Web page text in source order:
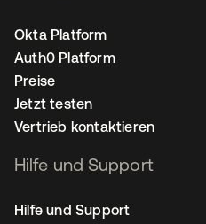
Okta Platform
Auth0 Platform
Preise
Jetzt testen
Vertrieb kontaktieren
Hilfe und Support
Hilfe und Support